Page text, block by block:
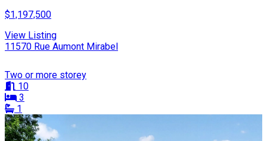
$1,197,500
View Listing
11570 Rue Aumont Mirabel
Two or more storey
10
3
1